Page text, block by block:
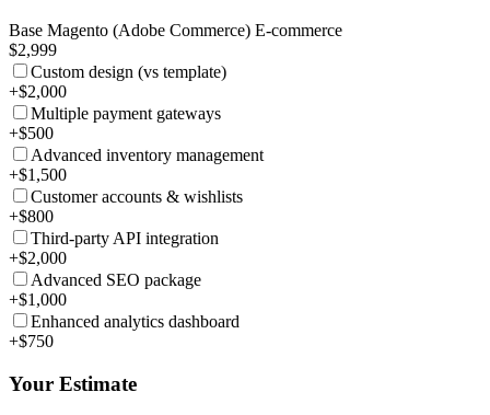
Base Magento (Adobe Commerce) E-commerce
$2,999
Custom design (vs template)
+$2,000
Multiple payment gateways
+$500
Advanced inventory management
+$1,500
Customer accounts & wishlists
+$800
Third-party API integration
+$2,000
Advanced SEO package
+$1,000
Enhanced analytics dashboard
+$750
Your Estimate